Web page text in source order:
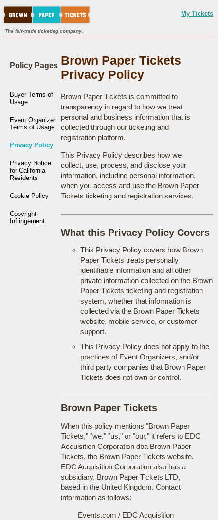
My Tickets
The fair-trade ticketing company.
Policy Pages
Buyer Terms of
Usage
Event Organizer
Terms of Usage
Privacy Policy
Privacy Notice
for California
Residents
Cookie Policy
Copyright
Infringement
Brown Paper Tickets
Privacy Policy
Brown Paper Tickets is committed to
transparency in regard to how we treat
personal and business information that is
collected through our ticketing and
registration platform.
This Privacy Policy describes how we
collect, use, process, and disclose your
information, including personal information,
when you access and use the Brown Paper
Tickets ticketing and registration services.
What this Privacy Policy Covers
This Privacy Policy covers how Brown
Paper Tickets treats personally
identifiable information and all other
private information collected on the Brown
Paper Tickets ticketing and registration
system, whether that information is
collected via the Brown Paper Tickets
website, mobile service, or customer
support.
This Privacy Policy does not apply to the
practices of Event Organizers, and/or
third party companies that Brown Paper
Tickets does not own or control.
Brown Paper Tickets
When this policy mentions "Brown Paper
Tickets," "we," "us," or "our," it refers to EDC
Acquisition Corporation dba Brown Paper
Tickets, the Brown Paper Tickets website.
EDC Acquisition Corporation also has a
subsidiary, Brown Paper Tickets LTD,
based in the United Kingdom. Contact
information as follows:
Events.com / EDC Acquisition